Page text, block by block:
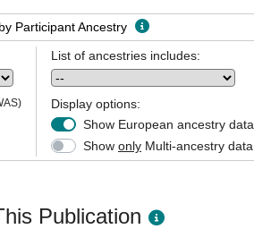
Participant Ancestry
List of ancestries includes:
Display options:
Show European ancestry data
Show only Multi-ancestry data
Publication